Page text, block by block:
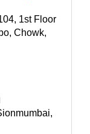
1st Floor
Chowk,